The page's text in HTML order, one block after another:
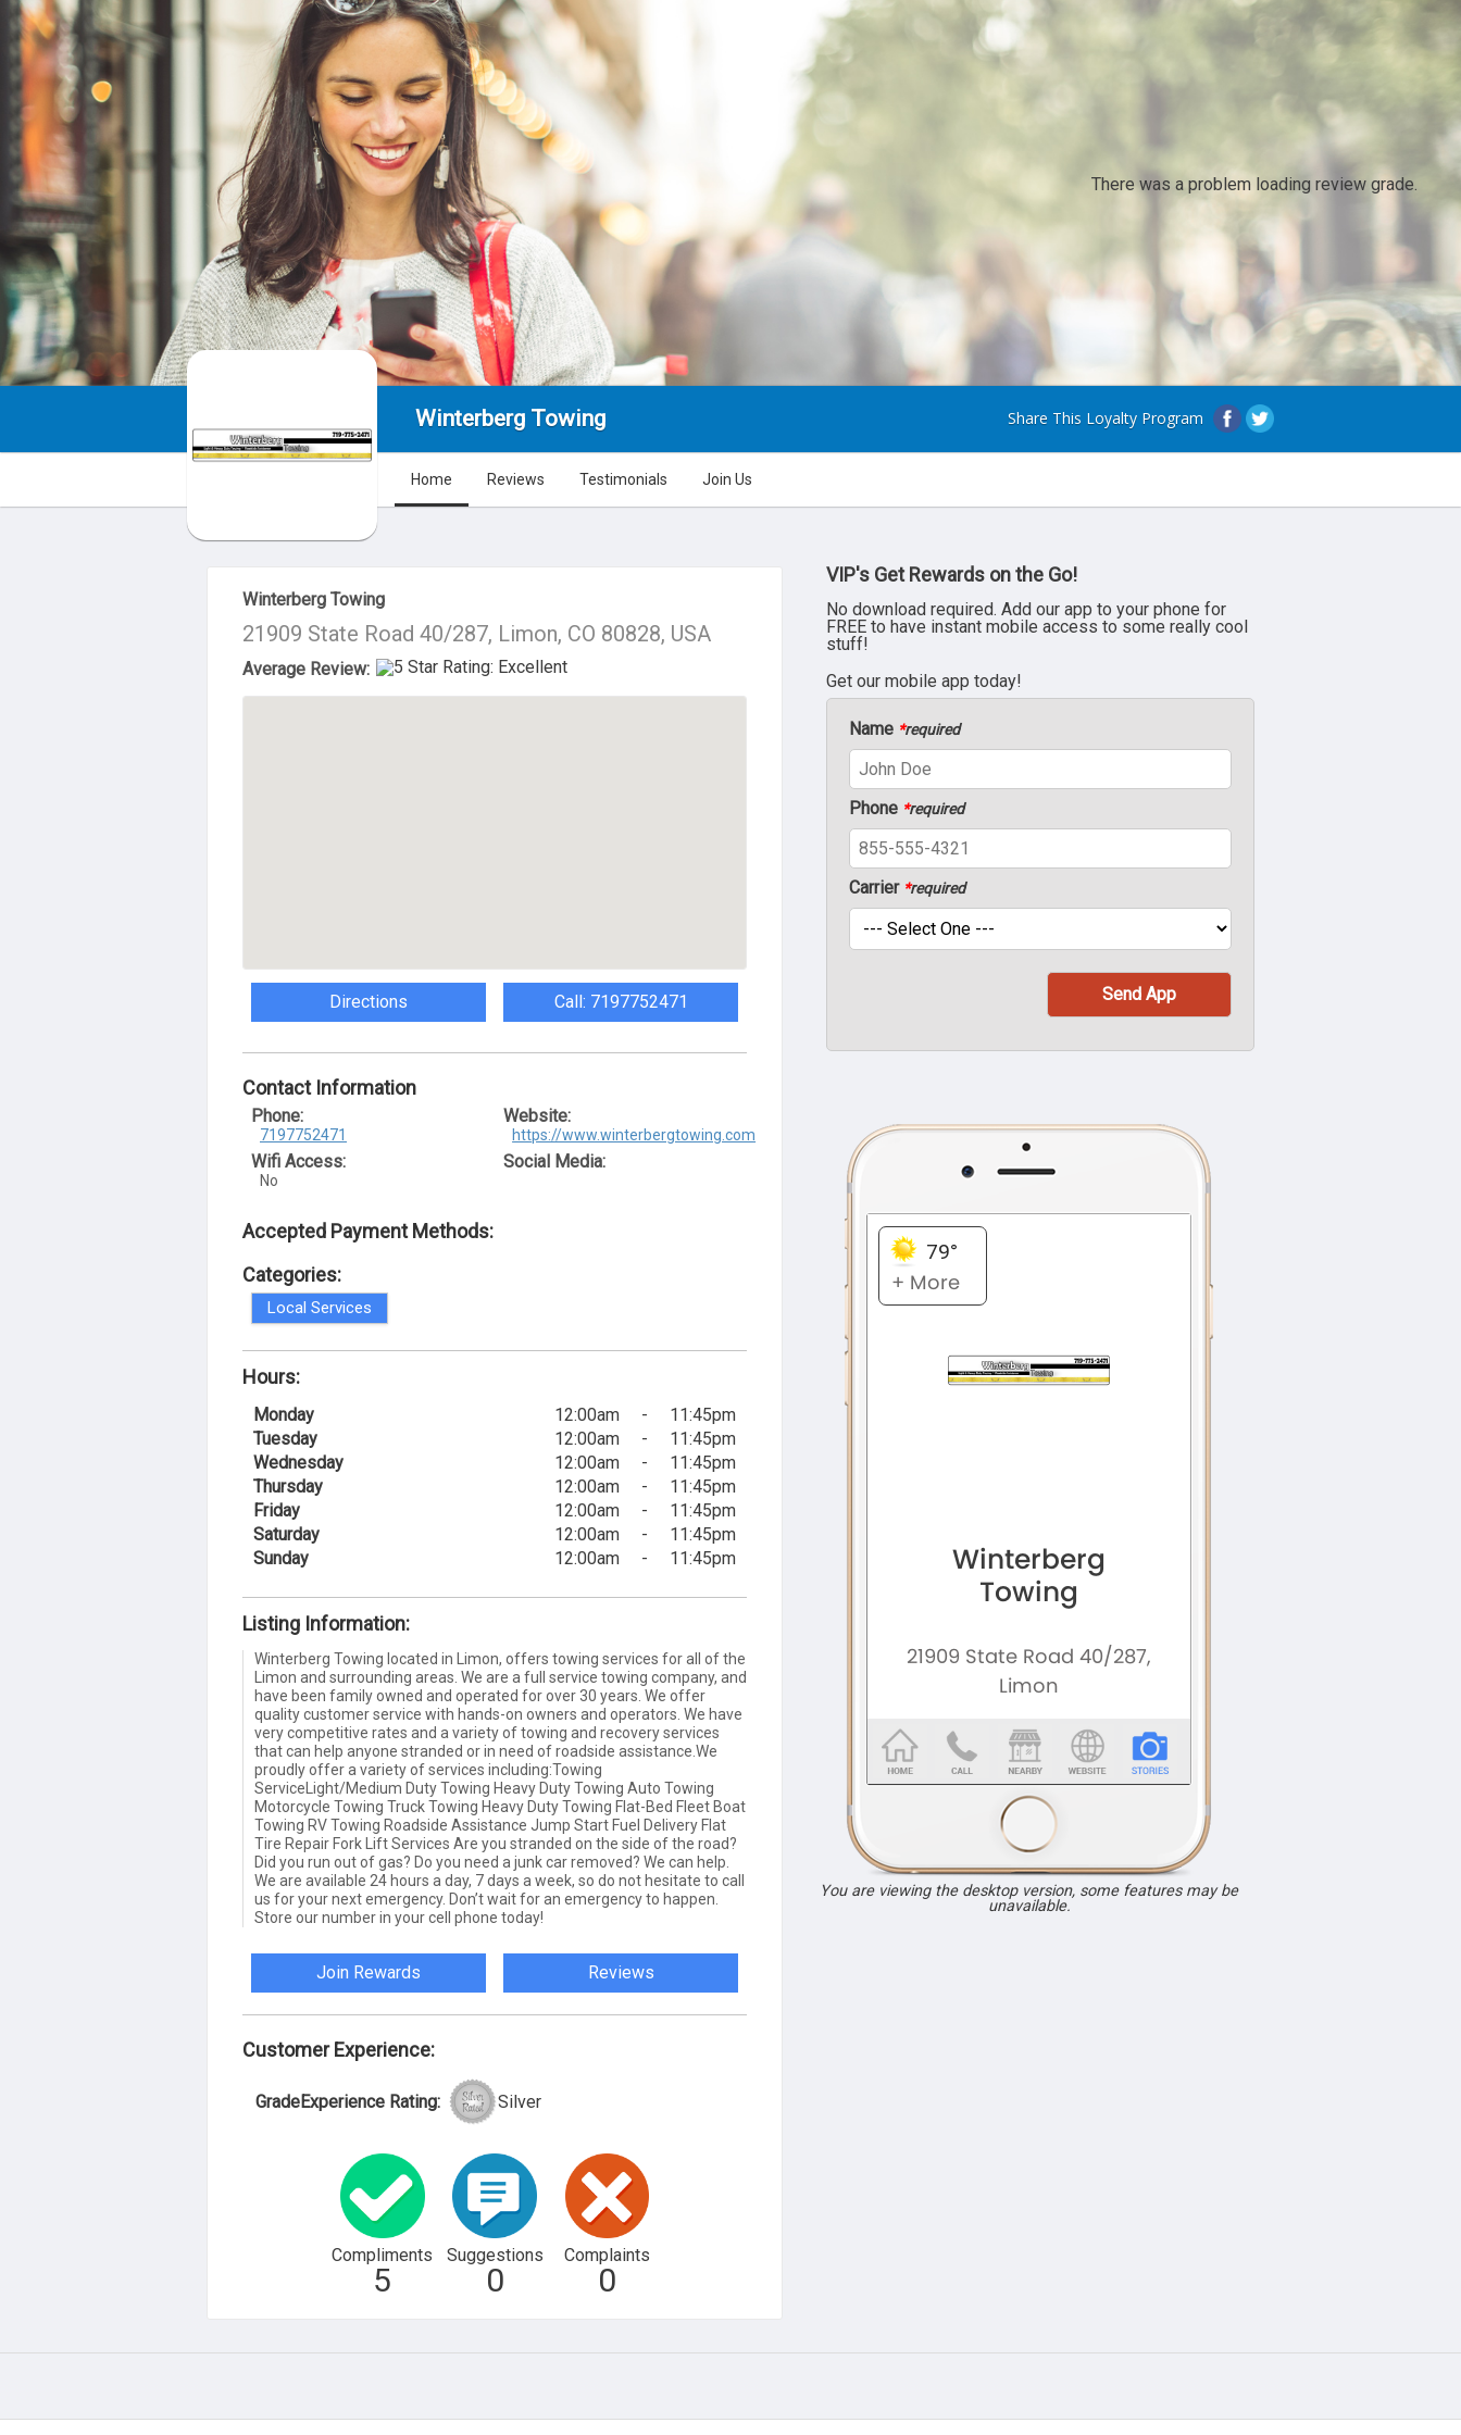
There was a problem loading review grade.
Winterberg Towing Share This Loyalty Program
Home Reviews Testimonials Join Us
About Us
Winterberg Towing
21909 State Road 40/287, Limon, CO 80828, USA
Average Review:
Directions Call: 7197752471
Contact Information
Phone:
7197752471
Wifi Access:
No
Website:
https://www.winterbergtowing.com
Social Media:
Accepted Payment Methods:
Categories:
Local Services
Hours:
Monday 12:00am -
11:45pm
Tuesday
12:00am -
11:45pm
Wednesday
12:00am -
11:45pm
Thursday
12:00am -
11:45pm
Friday
12:00am -
11:45pm
Saturday
12:00am -
11:45pm
Sunday
12:00am - 11:45pm
Listing Information:
Winterberg Towing located in Limon, offers towing services for all of the
Limon and surrounding areas. We are a full service towing company, and
have been family owned and operated for over 30 years. We offer
quality customer service with hands-on owners and operators. We have
very competitive rates and a variety of towing and recovery services
that can help anyone stranded or in need of roadside assistance.We
proudly offer a variety of services including:Towing
ServiceLight/Medium Duty Towing Heavy Duty Towing Auto Towing
Motorcycle Towing Truck Towing Heavy Duty Towing Flat-Bed Fleet Boat
Towing RV Towing Roadside Assistance Jump Start Fuel Delivery Flat
Tire Repair Fork Lift Services Are you stranded on the side of the road?
Did you run out of gas? Do you need a junk car removed? We can help.
We are available 24 hours a day, 7 days a week, so do not hesitate to call
us for your next emergency. Don’t wait for an emergency to happen.
Store our number in your cell phone today!
Join Rewards Reviews
Customer Experience:
GradeExperience Rating: Silver
Compliments
5
Suggestions
0
Complaints
0
VIP's Get Rewards on the Go!
No download required. Add our app to your phone for
FREE to have instant mobile access to some really cool
stuff!
Get our mobile app today!
Name *required
Phone *required
Carrier *required
You are viewing the desktop version, some features may be
unavailable.